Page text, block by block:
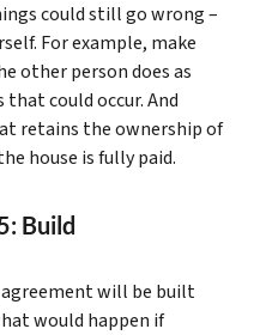
could still go wrong –
For example, make
other person does as
could occur. And
retains the ownership of
house is fully paid.
Build
will be built
would happen if